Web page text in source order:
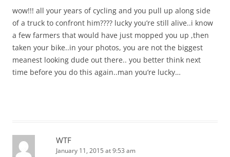
wow!!! all your years of cycling and you pull up along side
of a truck to confront him???? lucky you’re still alive..i know
a few farmers that would have just mopped you up ,then
taken your bike..in your photos, you are not the biggest
meanest looking dude out there.. you better think next
time before you do this again..man you’re lucky…
WTF
January 11, 2015 at 9:53 am